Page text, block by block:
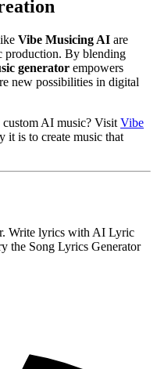
Vibe Musicing AI are
production. By blending
generator empowers
new possibilities in digital
AI music? Visit Vibe
it is to create music that
Write lyrics with AI Lyric
the Song Lyrics Generator